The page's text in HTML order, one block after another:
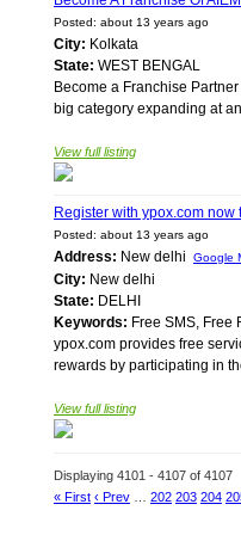
Posted: about 13 years ago
City: Kolkata
State: WEST BENGAL
Become a Franchise
big category expanding at
View full listing
Register with ypox.com now
Posted: about 13 years ago
Address: New delhi Google
City: New delhi
State: DELHI
Keywords: Free SMS, Free
ypox.com provides free
rewards by participating in
View full listing
Displaying 4101 - 4107 of 4107
« First ‹ Prev 202 203 204